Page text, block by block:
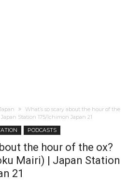
What’s so scary about the hour of the
Station 175/Ichimon Japan 21
PODCASTS
the hour of the ox?
Mairi) | Japan Station
21